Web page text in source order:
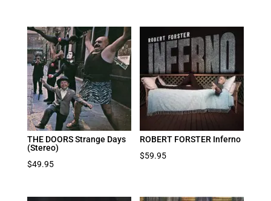
THE DOORS Strange Days
(Stereo)
$49.95
ROBERT FORSTER Inferno
$59.95